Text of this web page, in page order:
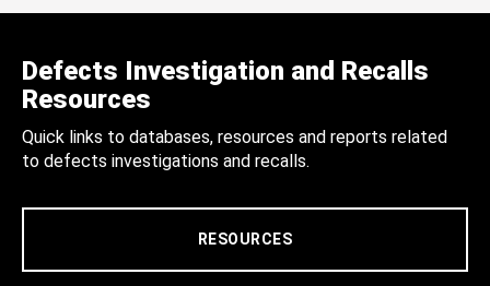
Defects Investigation and Recalls
Resources
Quick links to databases, resources and reports related
to defects investigations and recalls.
RESOURCES